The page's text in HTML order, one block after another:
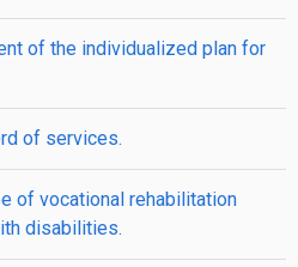
of the individualized plan for
of services.
of vocational rehabilitation
disabilities.